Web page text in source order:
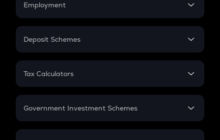
Employment
In-Hand Salary
PPF
Gratuity
Retirement
Deposit Schemes
FD
Tax Calculators
GST
Government Investment Schemes
Sukanya Samriddhu Yojana